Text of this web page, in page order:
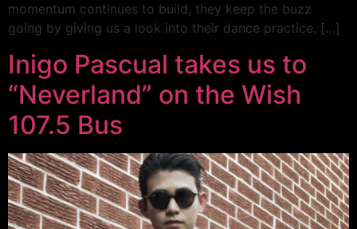
momentum continues to build, they keep the buzz
going by giving us a look into their dance practice. […]
Inigo Pascual takes us to
“Neverland” on the Wish
107.5 Bus